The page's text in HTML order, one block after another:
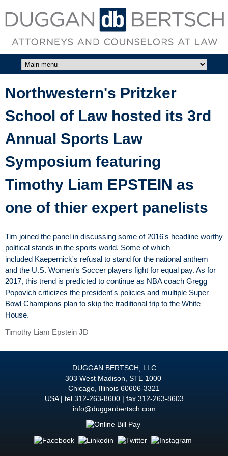
Skip to main content
DUGGAN
BERTSCH,
LLC
Northwestern's Pritzker
School of Law hosted its 3rd
Annual Sports Law
Symposium featuring
Timothy Liam EPSTEIN as
one of thier expert panelists
Tim joined the panel in discussing some of 2016's headline worthy
political stands in the sports world. Some of which
included Kaepernick's refusal to stand for the national anthem
and the U.S. Women's Soccer players fight for equal pay. As for
2017, this trend is predicted to continue as NBA coach Gregg
Popovich criticizes the president's policies and multiple Super
Bowl Champions plan to skip the traditional trip to the White
House.
Timothy Liam Epstein JD
DUGGAN BERTSCH, LLC
303 West Madison, STE 1000
Chicago, Illinois 60606-3321
USA
tel 312-263-8600
fax 312-263-8603
info@dugganbertsch.com